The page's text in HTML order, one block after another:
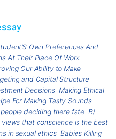
Own Preferences And
At Their Place Of Work.
Our Ability to Make
and Capital Structure
Decisions Making Ethical
For Making Tasty Sounds
people deciding there fate B)
that conscience is the best
in sexual ethics Babies Killing